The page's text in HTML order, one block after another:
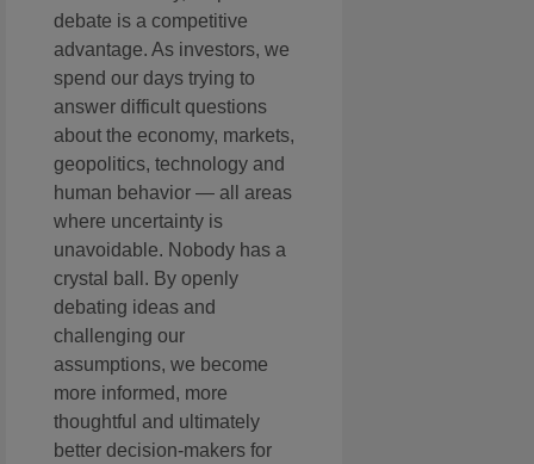
debate is a competitive
advantage. As investors, we
spend our days trying to
answer difficult questions
about the economy, markets,
geopolitics, technology and
human behavior — all areas
where uncertainty is
unavoidable. Nobody has a
crystal ball. By openly
debating ideas and
challenging our
assumptions, we become
more informed, more
thoughtful and ultimately
better decision-makers for